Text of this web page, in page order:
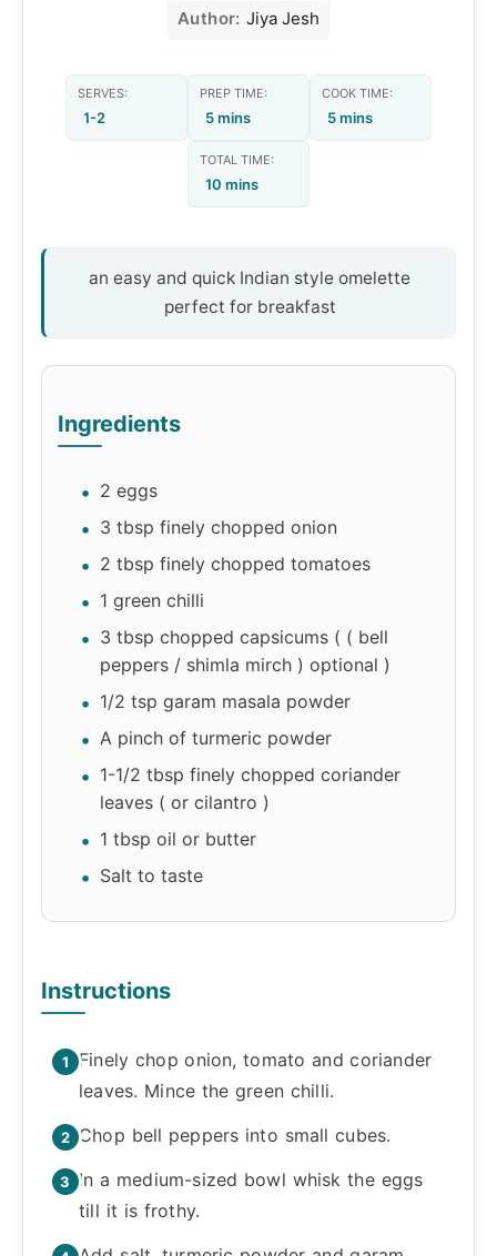
Author: Jiya Jesh
SERVES:
1-2
PREP TIME:
5 mins
COOK TIME:
5 mins
TOTAL TIME:
10 mins
an easy and quick Indian style omelette
perfect for breakfast
Ingredients
2 eggs
3 tbsp finely chopped onion
2 tbsp finely chopped tomatoes
1 green chilli
3 tbsp chopped capsicums ( ( bell
peppers / shimla mirch ) optional )
1/2 tsp garam masala powder
A pinch of turmeric powder
1-1/2 tbsp finely chopped coriander
leaves ( or cilantro )
1 tbsp oil or butter
Salt to taste
Instructions
Finely chop onion, tomato and coriander
leaves. Mince the green chilli.
Chop bell peppers into small cubes.
In a medium-sized bowl whisk the eggs
till it is frothy.